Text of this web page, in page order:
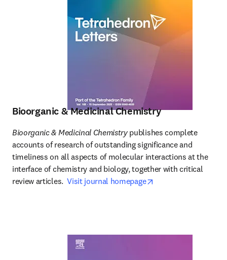
Bioorganic & Medicinal Chemistry
Bioorganic & Medicinal Chemistry publishes complete
accounts of research of outstanding significance and
timeliness on all aspects of molecular interactions at the
interface of chemistry and biology, together with critical
review articles. Visit journal homepage